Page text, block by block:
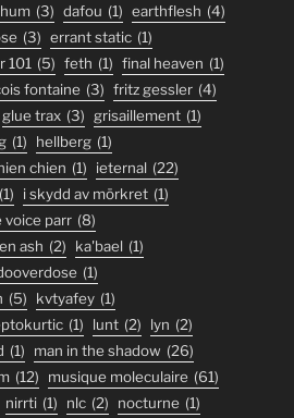
(3) dafou (1) earthflesh (4)
(3) errant static (1)
101 (5) feth (1) final heaven (1)
fontaine (3) fritz gessler (4)
glue trax (3) grisaillement (1)
(1) hellberg (1)
chien (1) ieternal (22)
(1) i skydd av mörkret (1)
voice parr (8)
ash (2) ka'bael (1)
(1)
(5) kvtyafey (1)
(1) lunt (2) lyn (2)
(1) man in the shadow (26)
(12) musique moleculaire (61)
nirrti (1) nlc (2) nocturne (1)